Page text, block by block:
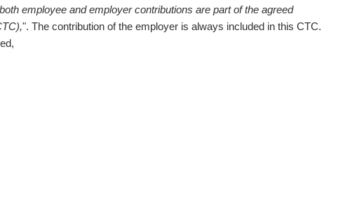
employee and employer contributions are part of the agreed
". The contribution of the employer is always included in this CTC.